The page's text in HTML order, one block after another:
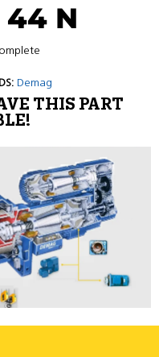
N
Demag
THIS PART